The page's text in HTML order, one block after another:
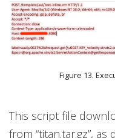
Figure 13.
This script file
from “titan.tar.gz”,